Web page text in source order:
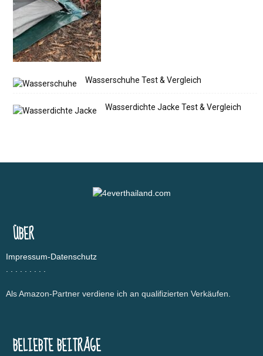
Wasserschuhe Test & Vergleich
Wasserdichte Jacke Test & Vergleich
ÜBER
Impressum-Datenschutz
. . . . . . . . .
Als Amazon-Partner verdiene ich an qualifizierten Verkäufen.
BELIEBTE BEITRÄGE